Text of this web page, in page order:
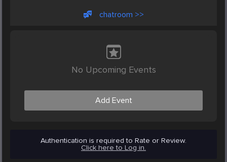
chatroom >>
No Upcoming Events
Add Event
Authentication is required to Rate or Review.
Click here to Log in.